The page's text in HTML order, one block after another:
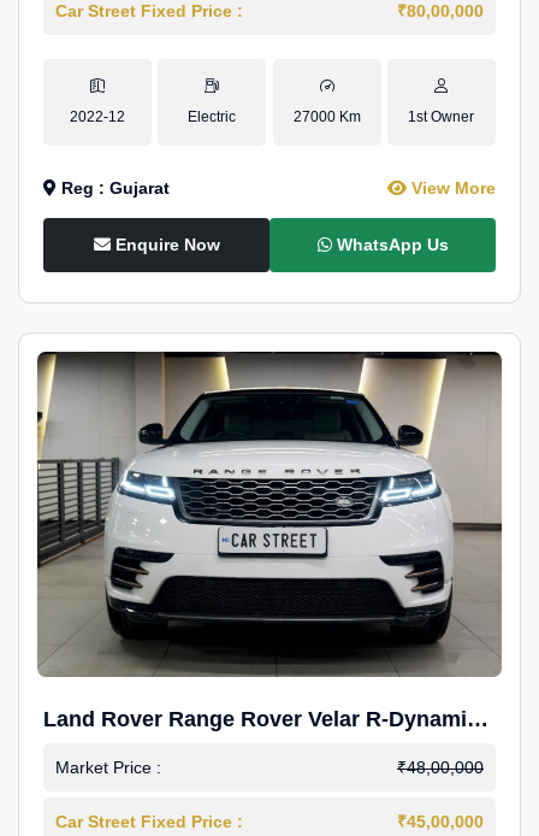
Car Street Fixed Price : ₹80,00,000
2022-12 Electric 27000 Km 1st Owner
Reg : Gujarat View More
Enquire Now WhatsApp Us
Land Rover Range Rover Velar R-Dynamic
S Petrol
Market Price : ₹48,00,000
Car Street Fixed Price : ₹45,00,000